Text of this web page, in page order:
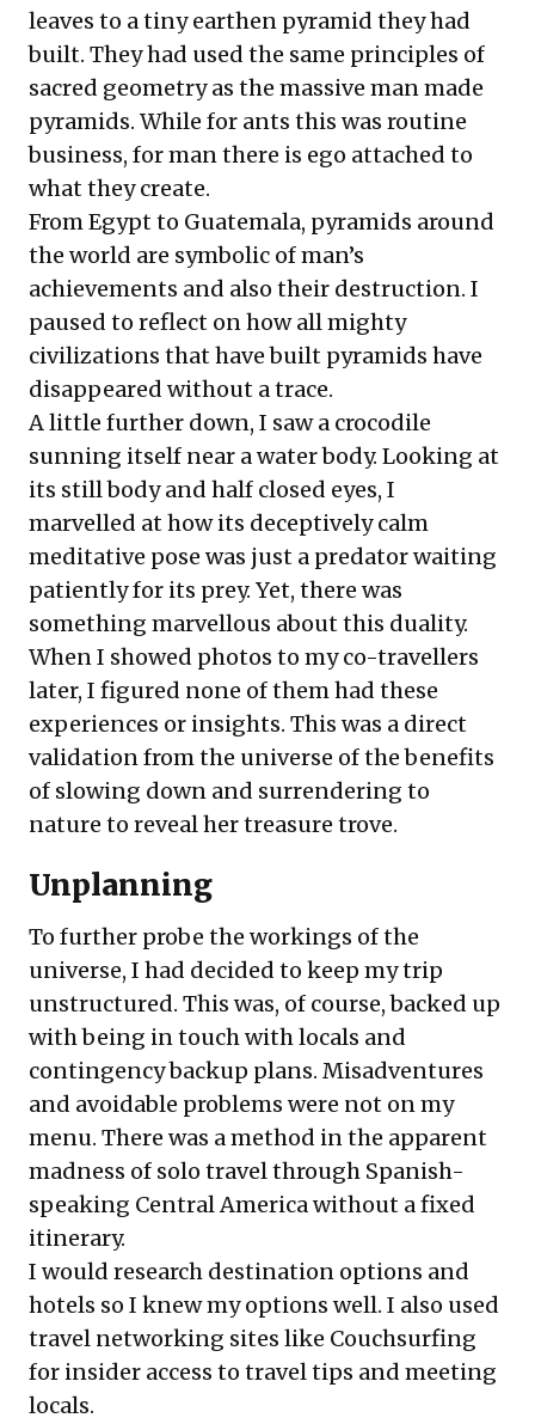
leaves to a tiny earthen pyramid they had
built. They had used the same principles of
sacred geometry as the massive man made
pyramids. While for ants this was routine
business, for man there is ego attached to
what they create.
From Egypt to Guatemala, pyramids around
the world are symbolic of man’s
achievements and also their destruction. I
paused to reflect on how all mighty
civilizations that have built pyramids have
disappeared without a trace.
A little further down, I saw a crocodile
sunning itself near a water body. Looking at
its still body and half closed eyes, I
marvelled at how its deceptively calm
meditative pose was just a predator waiting
patiently for its prey. Yet, there was
something marvellous about this duality.
When I showed photos to my co-travellers
later, I figured none of them had these
experiences or insights. This was a direct
validation from the universe of the benefits
of slowing down and surrendering to
nature to reveal her treasure trove.
Unplanning
To further probe the workings of the
universe, I had decided to keep my trip
unstructured. This was, of course, backed up
with being in touch with locals and
contingency backup plans. Misadventures
and avoidable problems were not on my
menu. There was a method in the apparent
madness of solo travel through Spanish-
speaking Central America without a fixed
itinerary.
I would research destination options and
hotels so I knew my options well. I also used
travel networking sites like Couchsurfing
for insider access to travel tips and meeting
locals.